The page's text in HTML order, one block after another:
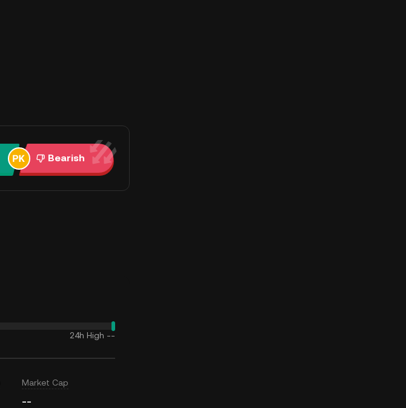
Bearish
24h High --
Market Cap
--